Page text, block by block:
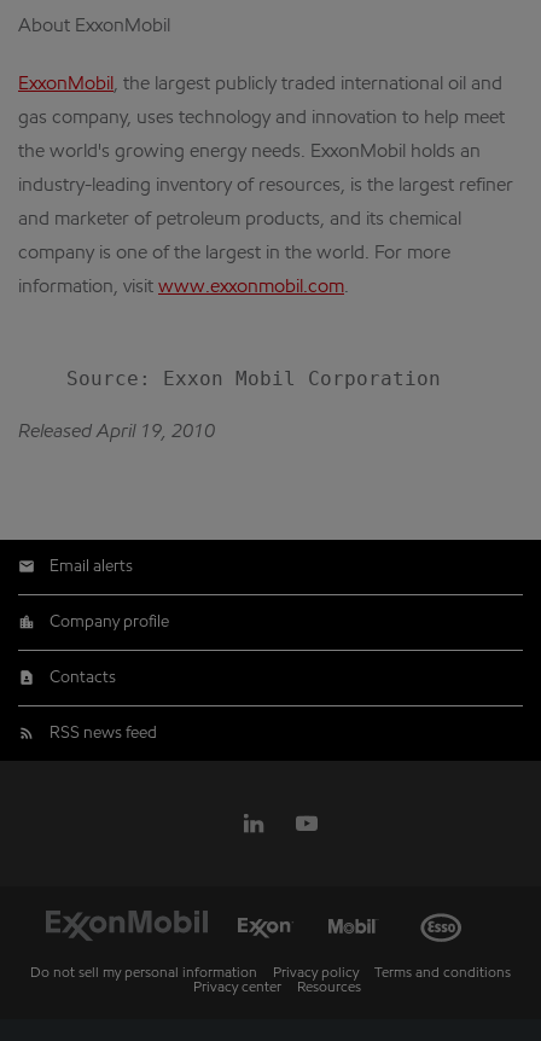
About ExxonMobil
ExxonMobil , the largest publicly traded international oil and
gas company, uses technology and innovation to help meet
the world's growing energy needs. ExxonMobil holds an
industry-leading inventory of resources, is the largest refiner
and marketer of petroleum products, and its chemical
company is one of the largest in the world. For more
information, visit www.exxonmobil.com.
Released April 19, 2010
Email alerts
Company profile
Contacts
RSS news feed
Do not sell my personal information Privacy policy
Terms and conditions
Privacy center
Resources